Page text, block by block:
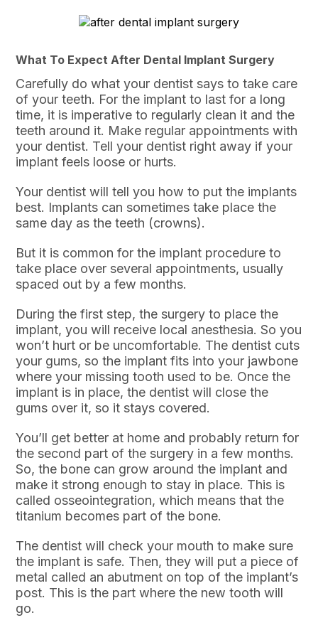
What To Expect After Dental Implant Surgery
Carefully do what your dentist says to take care
of your teeth. For the implant to last for a long
time, it is imperative to regularly clean it and the
teeth around it. Make regular appointments with
your dentist. Tell your dentist right away if your
implant feels loose or hurts.
Your dentist will tell you how to put the implants
best. Implants can sometimes take place the
same day as the teeth (crowns).
But it is common for the implant procedure to
take place over several appointments, usually
spaced out by a few months.
During the first step, the surgery to place the
implant, you will receive local anesthesia. So you
won’t hurt or be uncomfortable. The dentist cuts
your gums, so the implant fits into your jawbone
where your missing tooth used to be. Once the
implant is in place, the dentist will close the
gums over it, so it stays covered.
You’ll get better at home and probably return for
the second part of the surgery in a few months.
So, the bone can grow around the implant and
make it strong enough to stay in place. This is
called osseointegration, which means that the
titanium becomes part of the bone.
The dentist will check your mouth to make sure
the implant is safe. Then, they will put a piece of
metal called an abutment on top of the implant’s
post. This is the part where the new tooth will
go.